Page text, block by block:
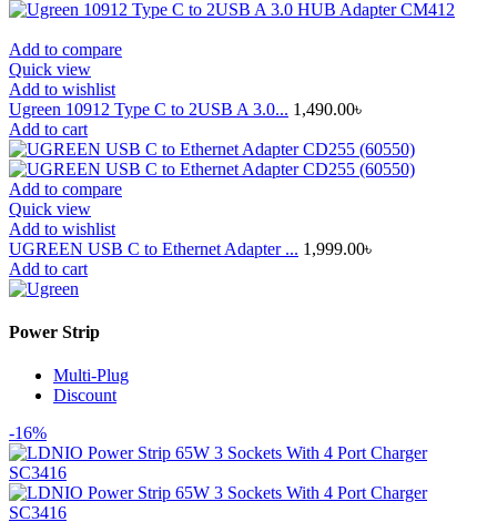
Add to compare
Quick view
Add to wishlist
Ugreen 10912 Type C to 2USB A 3.0... 1,490.00৳
Add to cart
Add to compare
Quick view
Add to wishlist
UGREEN USB C to Ethernet Adapter ... 1,999.00৳
Add to cart
Power Strip
Multi-Plug
Discount
-16%